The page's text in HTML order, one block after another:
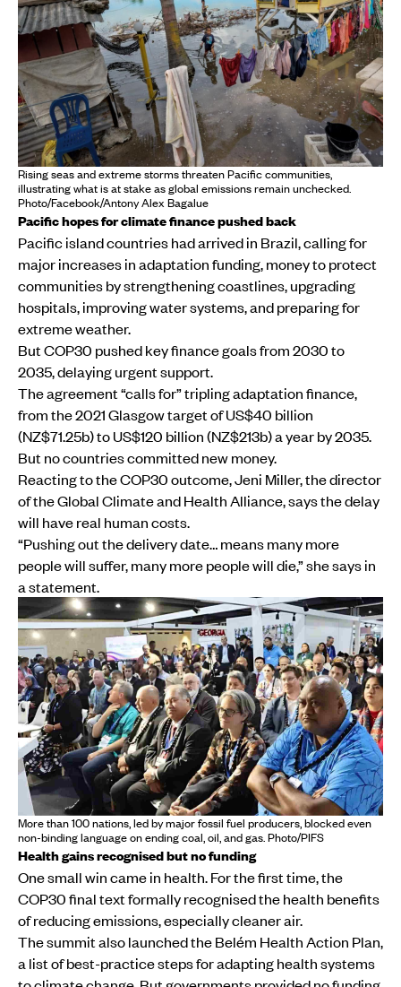
Rising seas and extreme storms threaten Pacific communities,
illustrating what is at stake as global emissions remain unchecked.
Photo/Facebook/Antony Alex Bagalue
Pacific hopes for climate finance pushed back
Pacific island countries had arrived in Brazil, calling for
major increases in adaptation funding, money to protect
communities by strengthening coastlines, upgrading
hospitals, improving water systems, and preparing for
extreme weather.
But COP30 pushed key finance goals from 2030 to
2035, delaying urgent support.
The agreement “calls for” tripling adaptation finance,
from the 2021 Glasgow target of US$40 billion
(NZ$71.25b) to US$120 billion (NZ$213b) a year by 2035.
But no countries committed new money.
Reacting to the COP30 outcome, Jeni Miller, the director
of the Global Climate and Health Alliance, says the delay
will have real human costs.
“Pushing out the delivery date… means many more
people will suffer, many more people will die,” she says in
a statement.
More than 100 nations, led by major fossil fuel producers, blocked even
non-binding language on ending coal, oil, and gas. Photo/PIFS
Health gains recognised but no funding
One small win came in health. For the first time, the
COP30 final text formally recognised the health benefits
of reducing emissions, especially cleaner air.
The summit also launched the Belém Health Action Plan,
a list of best-practice steps for adapting health systems